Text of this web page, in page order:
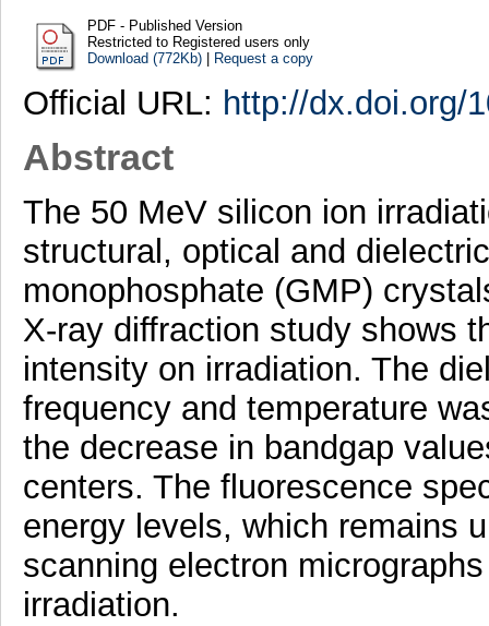
PDF - Published Version
Restricted to Registered users only
Download (772Kb)| Request a copy
Official URL: http://dx.doi.org/
Abstract
The 50 MeV silicon ion
structural, optical and
monophosphate (GMP)
X-ray diffraction study shows
intensity on irradiation. The
frequency and temperature
the decrease in bandgap
centers. The fluorescence
energy levels, which remains
scanning electron
irradiation.